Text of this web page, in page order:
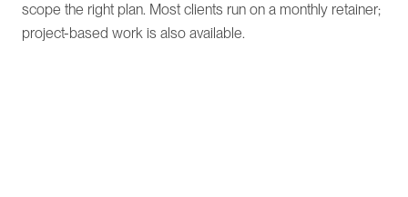
scope the right plan. Most clients run on a monthly retainer;
project-based work is also available.